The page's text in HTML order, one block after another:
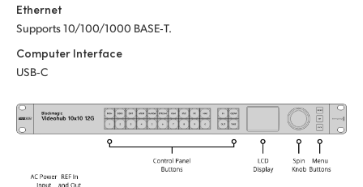
Turkey
UAE
United Kingdom
Ethernet
Supports 10/100/1000 BASE‑T.
Computer Interface
USB‑C